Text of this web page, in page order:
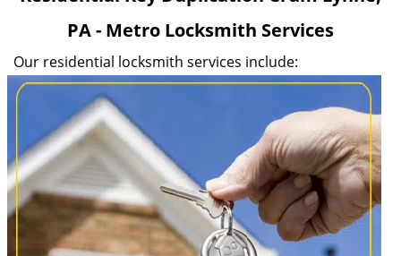
a
t
i
o
n
PA - Metro Locksmith Services
Our residential locksmith services include: